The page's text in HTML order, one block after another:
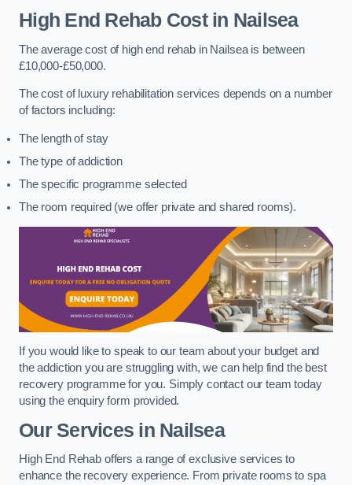
High End Rehab Cost in Nailsea
The average cost of high end rehab in Nailsea is between
£10,000-£50,000.
The cost of luxury rehabilitation services depends on a number
of factors including:
The length of stay
The type of addiction
The specific programme selected
The room required (we offer private and shared rooms).
If you would like to speak to our team about your budget and
the addiction you are struggling with, we can help find the best
recovery programme for you. Simply contact our team today
using the enquiry form provided.
Our Services in Nailsea
High End Rehab offers a range of exclusive services to
enhance the recovery experience. From private rooms to spa